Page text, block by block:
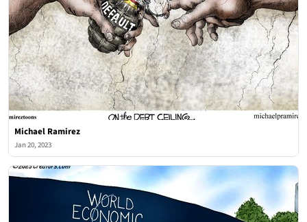
Michael Ramirez
Jan 20, 2023